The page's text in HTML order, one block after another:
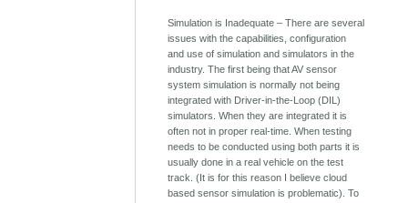
Simulation is Inadequate – There are several
issues with the capabilities, configuration
and use of simulation and simulators in the
industry. The first being that AV sensor
system simulation is normally not being
integrated with Driver-in-the-Loop (DIL)
simulators. When they are integrated it is
often not in proper real-time. When testing
needs to be conducted using both parts it is
usually done in a real vehicle on the test
track. (It is for this reason I believe cloud
based sensor simulation is problematic). To